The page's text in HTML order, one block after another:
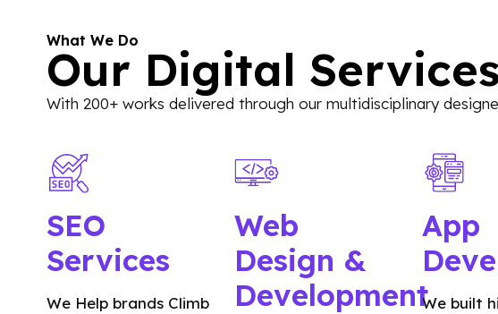
What We Do
Our Digital
With 200+ works delivered through our multidisciplinary
SEO
Services
We Help brands Climb
Web
Design &
Development
App
We built